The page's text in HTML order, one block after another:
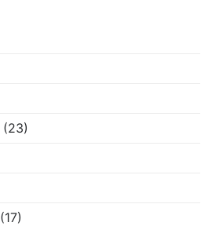
(23)
(17)